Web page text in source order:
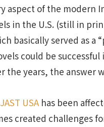
aspect of the modern
in the U.S. (still in
basically served as a
could be
the years, the answer
JAST USA has been
created challenges